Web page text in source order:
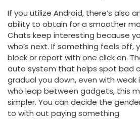
If you utilize Android, there’s also
ability to obtain for a smoother
Chats keep interesting because
who’s next. If something feels off,
block or report with one click on.
auto system that helps spot bad
gradual you down, even with weak
who leap between gadgets, this
simpler. You can decide the
to with out paying something.